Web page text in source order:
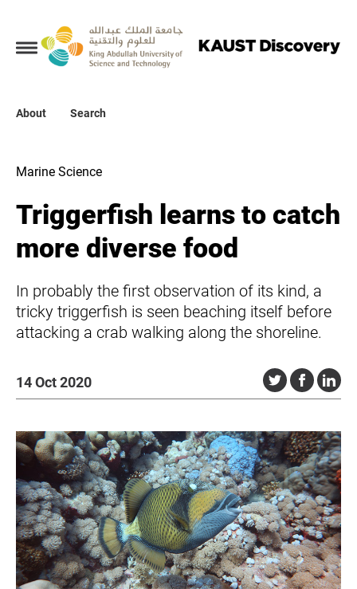
About Search
Collections
About
Marine Science
Triggerfish learns to catch
more diverse food
In probably the first observation of its kind, a
tricky triggerfish is seen beaching itself before
attacking a crab walking along the shoreline.
14 Oct 2020